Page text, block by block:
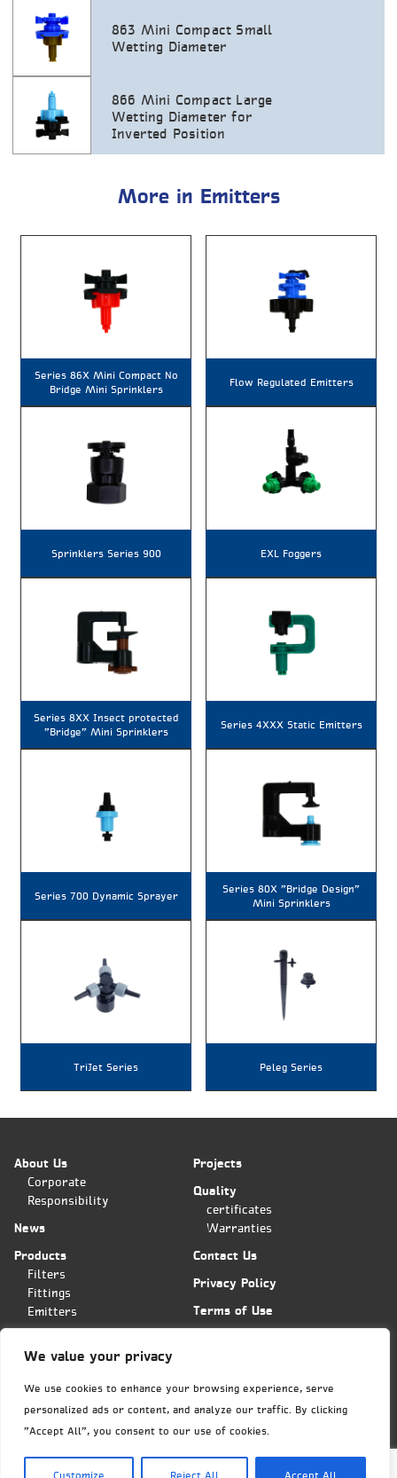
We value your privacy
We use cookies to enhance your browsing experience, serve
personalized ads or content, and analyze our traffic. By clicking
"Accept All", you consent to our use of cookies.
863 Mini Compact Small
Wetting Diameter
866 Mini Compact Large
Wetting Diameter for
Inverted Position
More in Emitters
Series 86X Mini Compact No
Bridge Mini Sprinklers
Flow Regulated Emitters
Sprinklers Series 900 EXL Foggers
Series 8XX Insect protected
"Bridge" Mini Sprinklers
Series 4XXX Static Emitters
Series 700 Dynamic Sprayer
Series 80X "Bridge Design"
Mini Sprinklers
TriJet Series Peleg Series
Hashita 11 st. POB 11
Misgav, Israel 2015600
Phone: (+972)4-6445585
export@tavlit.co.il
About Us
Corporate
Responsibility
News
Products
Filters
Fittings
Emitters
Projects
Quality
certificates
Warranties
Contact Us
Privacy Policy
Terms of Use